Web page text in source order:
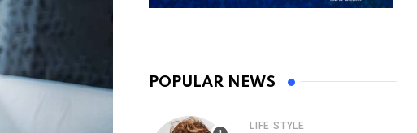
POPULAR NEWS
LIFE STYLE